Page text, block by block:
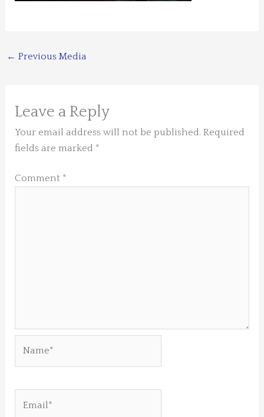
← Previous Media
Leave a Reply
Your email address will not be published. Required
fields are marked *
Comment *